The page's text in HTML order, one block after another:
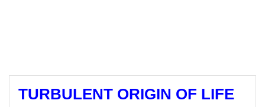
TURBULENT ORIGIN OF LIFE